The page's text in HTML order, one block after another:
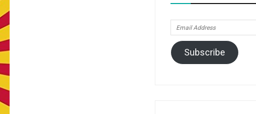
Email
Address
Subscribe